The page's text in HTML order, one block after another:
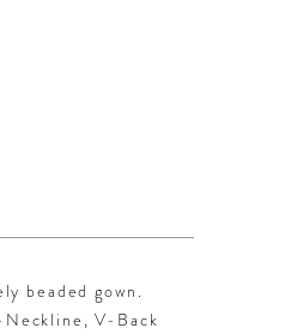
beaded gown.
V-Back